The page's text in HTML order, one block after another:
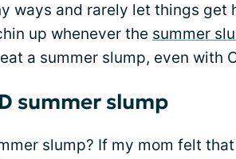
ways and rarely let things get
up whenever the summer
a summer slump, even with
summer slump
slump? If my mom felt